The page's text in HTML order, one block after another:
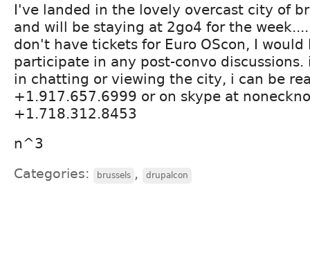
I've landed in the lovely overcast city of
and will be staying at 2go4 for the
don't have tickets for Euro OScon, I would
participate in any post-convo
in chatting or viewing the city, i can be
+1.917.657.6999 or on skype at
+1.718.312.8453
n^3
Categories: brussels , drupalcon